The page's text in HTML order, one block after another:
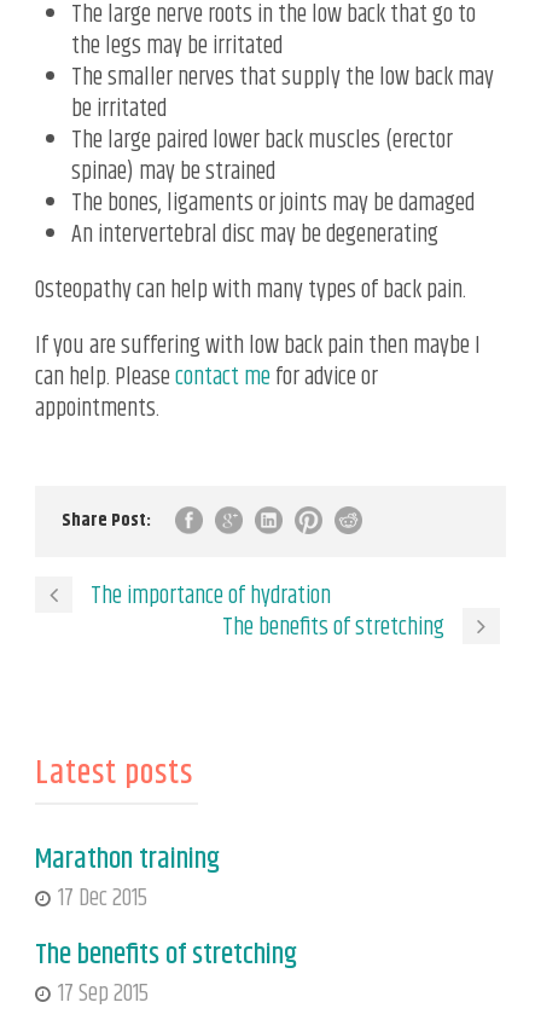
The large nerve roots in the low back that go to
the legs may be irritated
The smaller nerves that supply the low back may
be irritated
The large paired lower back muscles (erector
spinae) may be strained
The bones, ligaments or joints may be damaged
An intervertebral disc may be degenerating
Osteopathy can help with many types of back pain.
If you are suffering with low back pain then maybe I
can help. Pleasecontact mefor advice or
appointments.
Share Post:
The importance of hydration
The benefits of stretching
Latest posts
Marathon training
17 Dec 2015
The benefits of stretching
17 Sep 2015